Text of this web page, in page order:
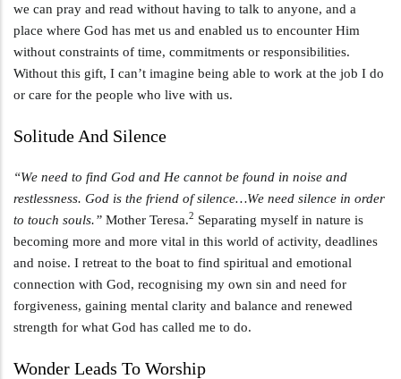
we can pray and read without having to talk to anyone, and a
place where God has met us and enabled us to encounter Him
without constraints of time, commitments or responsibilities.
Without this gift, I can’t imagine being able to work at the job I do
or care for the people who live with us.
Solitude And Silence
“We need to find God and He cannot be found in noise and
restlessness. God is the friend of silence…We need silence in order
to touch souls.” Mother Teresa.2 Separating myself in nature is
becoming more and more vital in this world of activity, deadlines
and noise. I retreat to the boat to find spiritual and emotional
connection with God, recognising my own sin and need for
forgiveness, gaining mental clarity and balance and renewed
strength for what God has called me to do.
Wonder Leads To Worship